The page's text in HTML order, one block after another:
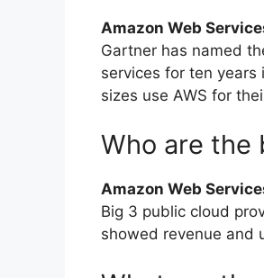
Amazon Web
Gartner has named
services for ten years
sizes use AWS for
Who are the
Amazon Web
Big 3 public cloud
showed revenue and